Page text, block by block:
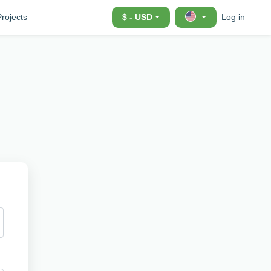
$ - USD Log in